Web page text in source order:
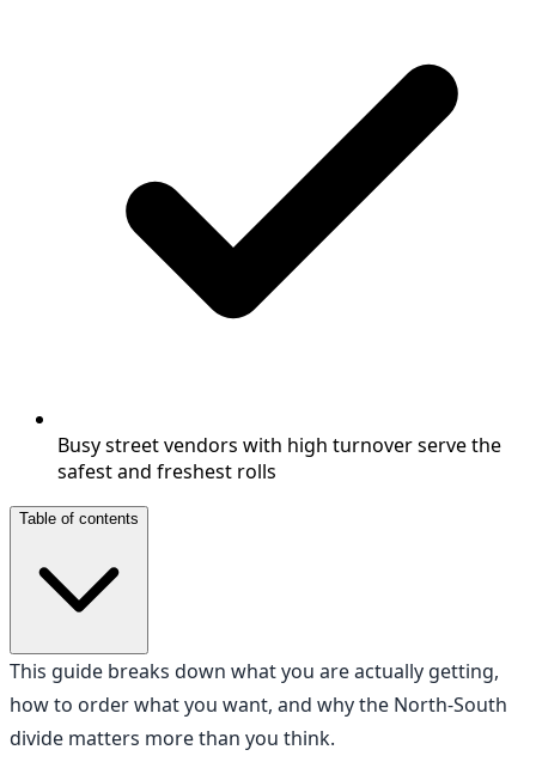
Busy street vendors with high turnover serve the
safest and freshest rolls
Table of contents
This guide breaks down what you are actually getting,
how to order what you want, and why the North-South
divide matters more than you think.